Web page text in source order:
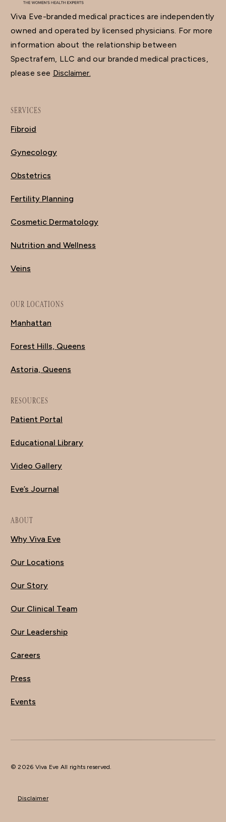
Viva Eve-branded medical practices are independently
owned and operated by licensed physicians. For more
information about the relationship between
Spectrafem, LLC and our branded medical practices,
please see Disclaimer.
SERVICES
Fibroid
Gynecology
Obstetrics
Fertility Planning
Cosmetic Dermatology
Nutrition and Wellness
Veins
OUR LOCATIONS
Manhattan
Forest Hills, Queens
Astoria, Queens
RESOURCES
Patient Portal
Educational Library
Video Gallery
Eve’s Journal
ABOUT
Why Viva Eve
Our Locations
Our Story
Our Clinical Team
Our Leadership
Careers
Press
Events
© 2026 Viva Eve All rights reserved.
Disclaimer